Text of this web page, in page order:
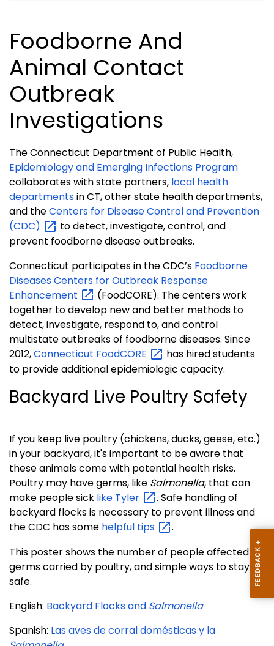
Foodborne And
Animal Contact
Outbreak
Investigations
The Connecticut Department of Public Health,
Epidemiology and Emerging Infections Program
collaborates with state partners, local health
departmentsin CT, other state health departments,
and theCenters for Disease Control and Prevention
(CDC)
to detect, investigate, control, and
prevent foodborne disease outbreaks.
Connecticut participates in the CDC’s Foodborne
Diseases Centers for Outbreak Response
Enhancement
(FoodCORE). The centers work
together to develop new and better methods to
detect, investigate, respond to, and control
multistate outbreaks of foodborne diseases. Since
2012,Connecticut FoodCORE
has hired students
to provide additional epidemiologic capacity.
Backyard Live Poultry Safety
If you keep live poultry (chickens, ducks, geese, etc.)
in your backyard, it's important to be aware that
these animals come with potential health risks.
Poultry may have germs, like Salmonella, that can
make people sick like Tyler
. Safe handling of
backyard flocks is necessary to prevent illness and
the CDC has some helpful tips
.
This poster shows the number of people affected by
germs carried by poultry, and simple ways to stay
safe.
English: Backyard Flocks and Salmonella
Spanish: Las aves de corral domésticas y la